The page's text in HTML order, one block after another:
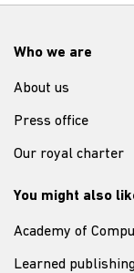
Who we are
About us
Press office
Our royal charter
You might also
Academy of
Learned publishing